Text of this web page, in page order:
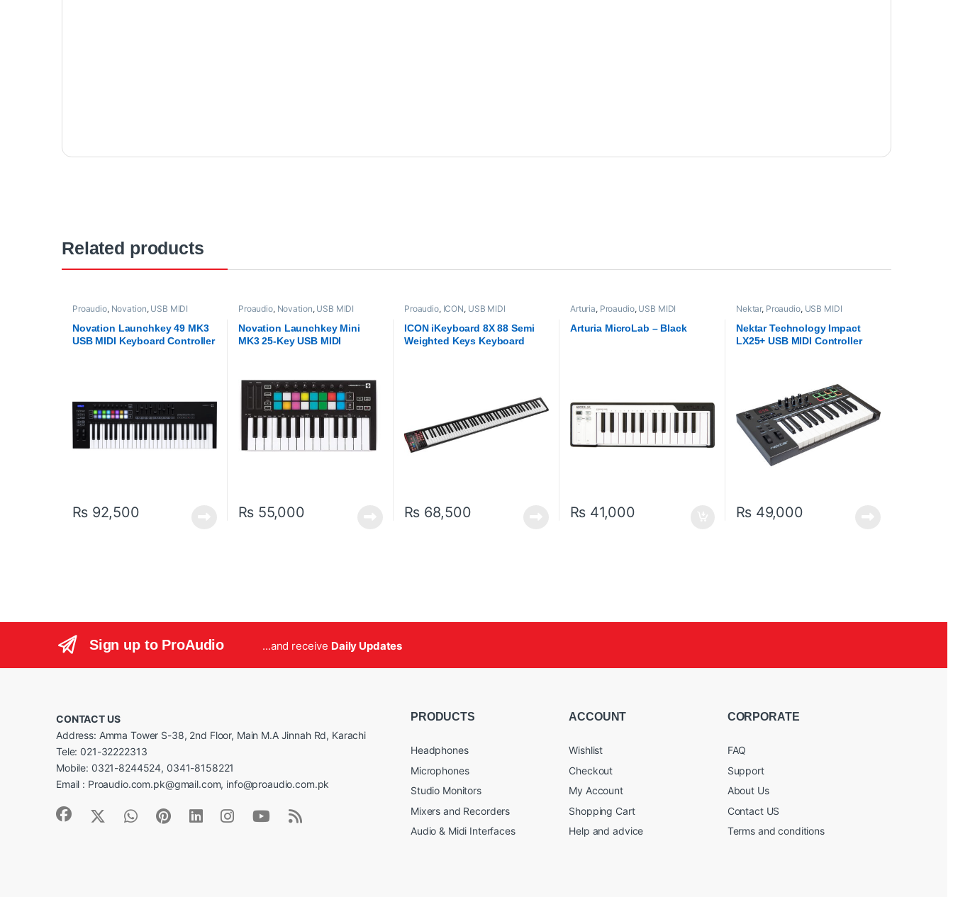
Related products
Proaudio, Novation, USB MIDI
Novation Launchkey 49 MK3
USB MIDI Keyboard Controller
₨92,500
Proaudio, Novation, USB MIDI
Novation Launchkey Mini
MK3 25-Key USB MIDI
₨55,000
Proaudio, ICON, USB MIDI
ICON iKeyboard 8X 88 Semi
Weighted Keys Keyboard
₨68,500
Arturia, Proaudio, USB MIDI
Arturia MicroLab – Black
₨41,000
Nektar, Proaudio, USB MIDI
Nektar Technology Impact
LX25+ USB MIDI Controller
₨49,000
Sign up to ProAudio ...and receive Daily Updates
CONTACT US
Address: Amma Tower S-38, 2nd Floor, Main M.A Jinnah Rd, Karachi
Tele: 021-32222313
Mobile: 0321-8244524, 0341-8158221
Email : Proaudio.com.pk@gmail.com, info@proaudio.com.pk
PRODUCTS
Headphones
Microphones
Studio Monitors
Mixers and Recorders
Audio & Midi Interfaces
ACCOUNT
Wishlist
Checkout
My Account
Shopping Cart
Help and advice
CORPORATE
FAQ
Support
About Us
Contact US
Terms and conditions